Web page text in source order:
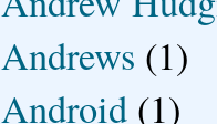
Andrews (1)
Android (1)